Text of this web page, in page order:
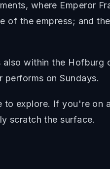
where Emperor
of the empress; and
within the Hofburg
performs on Sundays.
explore. If you're on
scratch the surface.